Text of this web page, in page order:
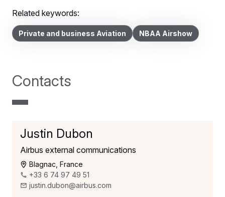
Related keywords:
Private and business Aviation NBAA Airshow
Contacts
Justin Dubon
Airbus external communications
Blagnac, France
+33 6 74 97 49 51
justin.dubon@airbus.com